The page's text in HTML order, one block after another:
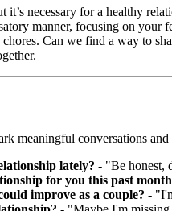
necessary for a healthy
manner, focusing on
Can we find a way to
meaningful conversations
lately? - "Be honest,
for you this past
improve as a couple? -